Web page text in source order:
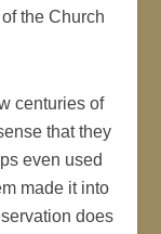
the Church
centuries of
that they
even used
made it into
does